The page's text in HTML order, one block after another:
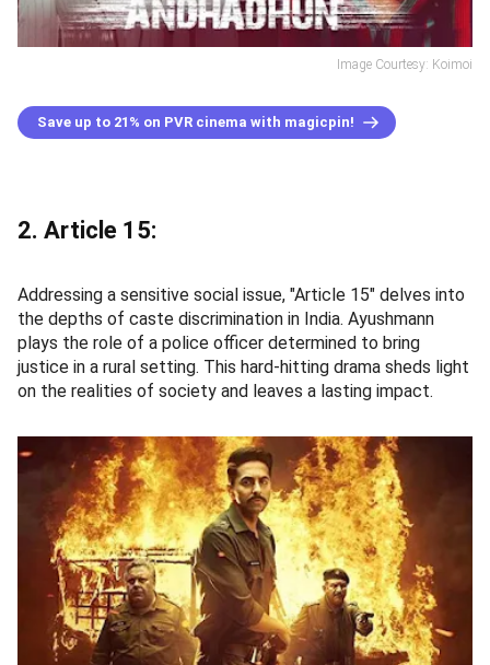
Image Courtesy: Koimoi
Save up to 21% on PVR cinema with magicpin!
2. Article 15:
Addressing a sensitive social issue, "Article 15" delves into
the depths of caste discrimination in India. Ayushmann
plays the role of a police officer determined to bring
justice in a rural setting. This hard-hitting drama sheds light
on the realities of society and leaves a lasting impact.